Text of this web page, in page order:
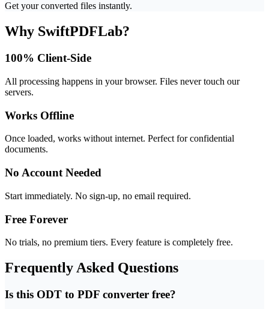
Get your converted files instantly.
Why SwiftPDFLab?
100% Client-Side
All processing happens in your browser. Files never touch our
servers.
Works Offline
Once loaded, works without internet. Perfect for confidential
documents.
No Account Needed
Start immediately. No sign-up, no email required.
Free Forever
No trials, no premium tiers. Every feature is completely free.
Frequently Asked Questions
Is this ODT to PDF converter free?